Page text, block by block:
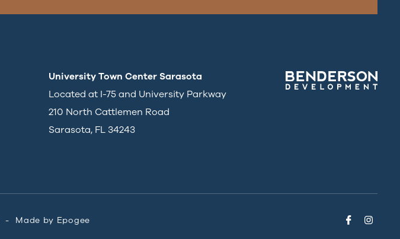
University Town Center Sarasota
Located at I-75 and University Parkway
210 North Cattlemen Road
Sarasota, FL 34243
Made by Epogee